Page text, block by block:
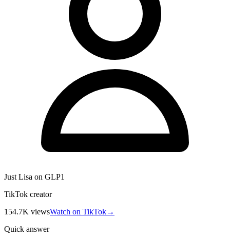
Just Lisa on GLP1
TikTok creator
154.7K viewsWatch on TikTok→
Quick answer